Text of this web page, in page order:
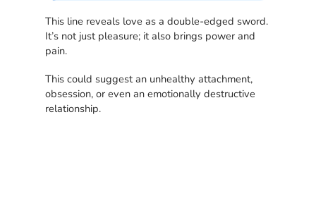
This line reveals love as a double-edged sword.
It’s not just pleasure; it also brings power and
pain.
This could suggest an unhealthy attachment,
obsession, or even an emotionally destructive
relationship.